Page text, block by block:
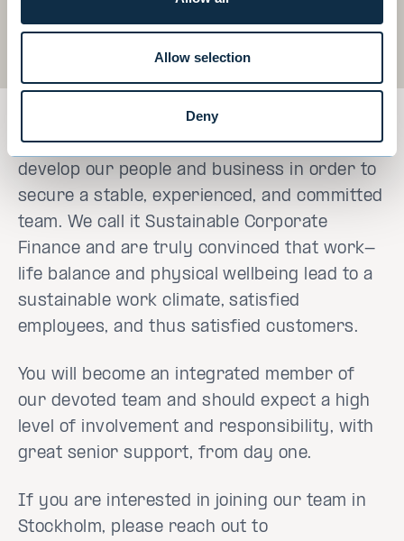
Allow selection
Deny
personality to join our team in Stockholm
and Helsinki.
At Evli Corporate Finance, we cater for and
develop our people and business in order to
secure a stable, experienced, and committed
team. We call it Sustainable Corporate
Finance and are truly convinced that work-
life balance and physical wellbeing lead to a
sustainable work climate, satisfied
employees, and thus satisfied customers.
You will become an integrated member of
our devoted team and should expect a high
level of involvement and responsibility, with
great senior support, from day one.
If you are interested in joining our team in
Stockholm, please reach out to